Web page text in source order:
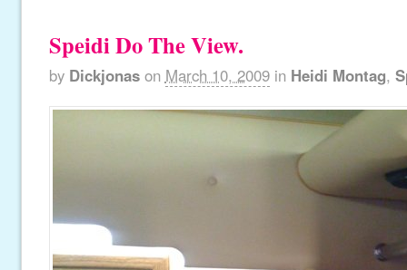
Speidi Do The View.
by Dickjonas on March 10, 2009 in Heidi Montag,